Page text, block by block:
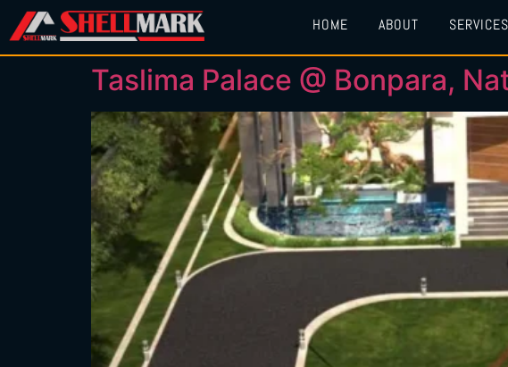
HOME ABOUT SERVICES
Taslima Palace @ Bonpara,